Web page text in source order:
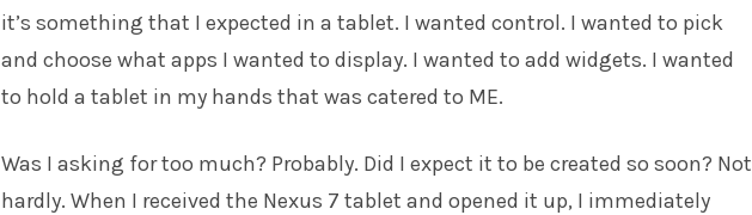
it’s something that I expected in a tablet. I wanted control. I wanted to pick
and choose what apps I wanted to display. I wanted to add widgets. I wanted
to hold a tablet in my hands that was catered to ME.
Was I asking for too much? Probably. Did I expect it to be created so soon? Not
hardly. When I received the Nexus 7 tablet and opened it up, I immediately